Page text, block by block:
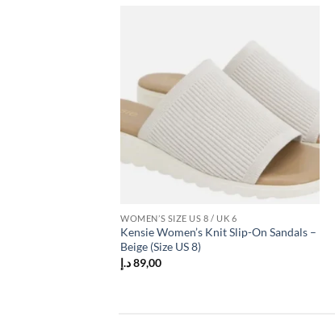
WOMEN’S SIZE US 8 / UK 6
Kensie Women’s Knit Slip-On Sandals –
Beige (Size US 8)
89,00د.إ